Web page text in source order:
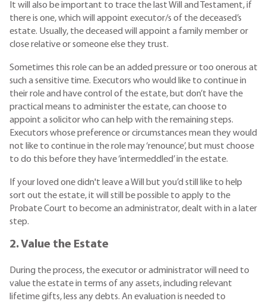
It will also be important to trace the last Will and Testament, if
there is one, which will appoint executor/s of the deceased’s
estate. Usually, the deceased will appoint a family member or
close relative or someone else they trust.
Sometimes this role can be an added pressure or too onerous at
such a sensitive time. Executors who would like to continue in
their role and have control of the estate, but don’t have the
practical means to administer the estate, can choose to
appoint a solicitor who can help with the remaining steps.
Executors whose preference or circumstances mean they would
not like to continue in the role may ‘renounce’, but must choose
to do this before they have ‘intermeddled’ in the estate.
If your loved one didn't leave a Will but you’d still like to help
sort out the estate, it will still be possible to apply to the
Probate Court to become an administrator, dealt with in a later
step.
2. Value the Estate
During the process, the executor or administrator will need to
value the estate in terms of any assets, including relevant
lifetime gifts, less any debts. An evaluation is needed to